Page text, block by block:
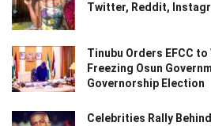
Twitter, Reddit,
Tinubu Orders EFCC
Freezing Osun
Governorship Election
Celebrities Rally